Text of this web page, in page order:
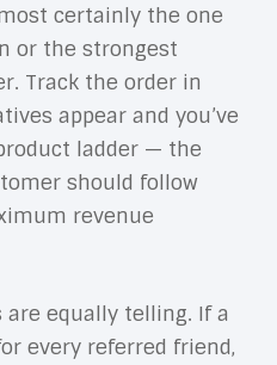
certainly the one
or the strongest
Track the order in
appear and you’ve
ladder — the
should follow
revenue
equally telling. If a
every referred friend,